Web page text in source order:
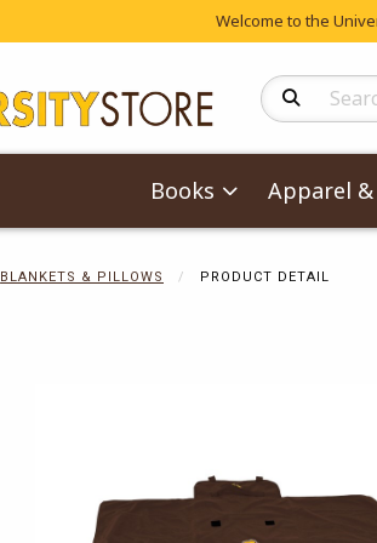
Welcome to the
Search
Books Apparel
BLANKETS & PILLOWS PRODUCT DETAIL
Begin